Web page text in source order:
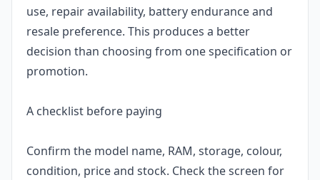
use, repair availability, battery endurance and
resale preference. This produces a better
decision than choosing from one specification or
promotion.
A checklist before paying
Confirm the model name, RAM, storage, colour,
condition, price and stock. Check the screen for